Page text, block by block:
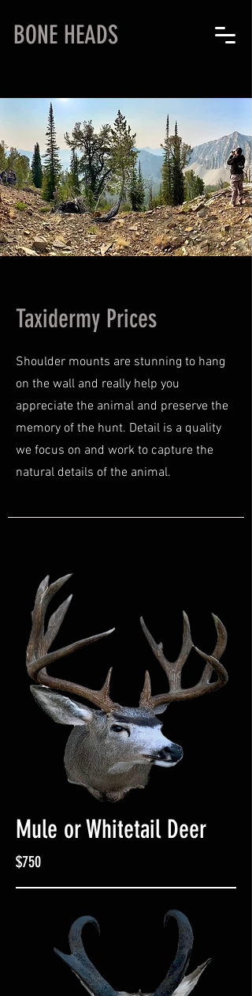
BONE HEADS
Taxidermy Prices
Shoulder mounts are stunning to hang
on the wall and really help you
appreciate the animal and preserve the
memory of the hunt. Detail is a quality
we focus on and work to capture the
natural details of the animal.
Mule or Whitetail Deer
$750